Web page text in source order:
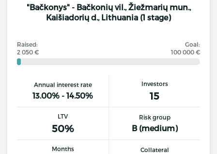
"Bačkonys" - Bačkonių vil., Žiežmarių mun.,
Kaišiadorių d., Lithuania (1 stage)
Raised:
2 050 €
Goal:
100 000 €
Annual interest rate
13.00% - 14.50%
Investors
15
LTV
50%
Risk group
B (medium)
Months Collateral